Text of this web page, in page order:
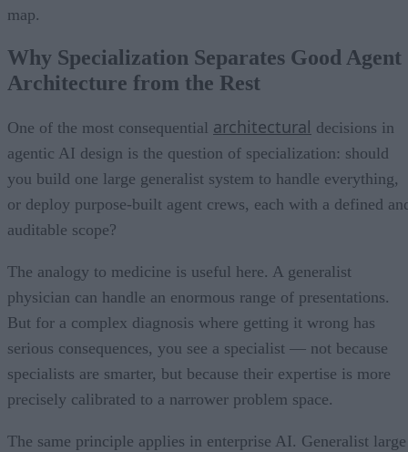
map.
Why Specialization Separates Good Agent
Architecture from the Rest
One of the most consequential architectural decisions in
agentic AI design is the question of specialization: should
you build one large generalist system to handle everything,
or deploy purpose-built agent crews, each with a defined
auditable scope?
The analogy to medicine is useful here. A generalist
physician can handle an enormous range of presentations.
But for a complex diagnosis where getting it wrong has
serious consequences, you see a specialist — not because
specialists are smarter, but because their expertise is more
precisely calibrated to a narrower problem space.
The same principle applies in enterprise AI. Generalist large